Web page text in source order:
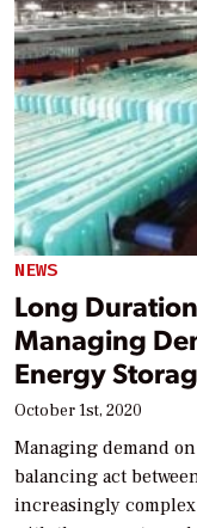
NEWS
Long
Managing
Energy
October 1st, 2020
Managing demand
balancing act
increasingly